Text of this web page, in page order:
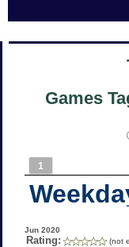
Games
1
Jun 2020
Rating: (not